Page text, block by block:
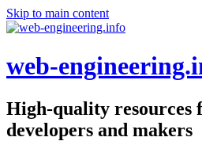
Skip to main content
web-
High-quality resources
developers and makers